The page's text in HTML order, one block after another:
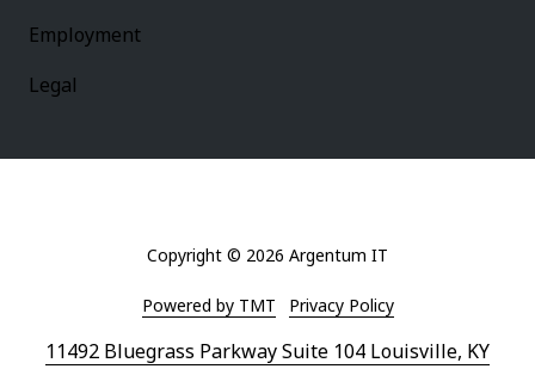
Employment
Legal
11492 Bluegrass Parkway Suite 104 Louisville, KY
Copyright © 2026 Argentum IT
Powered by TMT Privacy Policy